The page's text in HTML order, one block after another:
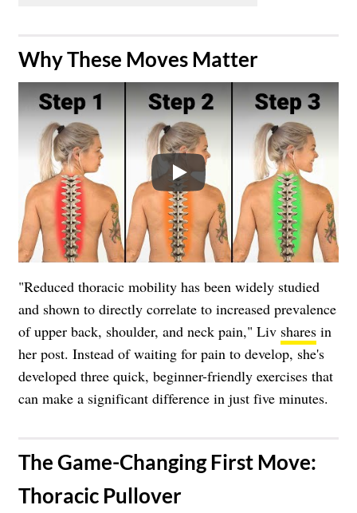
Why These Moves Matter
Play
"Reduced thoracic mobility has been widely studied
and shown to directly correlate to increased prevalence
of upper back, shoulder, and neck pain," Liv shares in
her post. Instead of waiting for pain to develop, she's
developed three quick, beginner-friendly exercises that
can make a significant difference in just five minutes.
The Game-Changing First Move:
Thoracic Pullover